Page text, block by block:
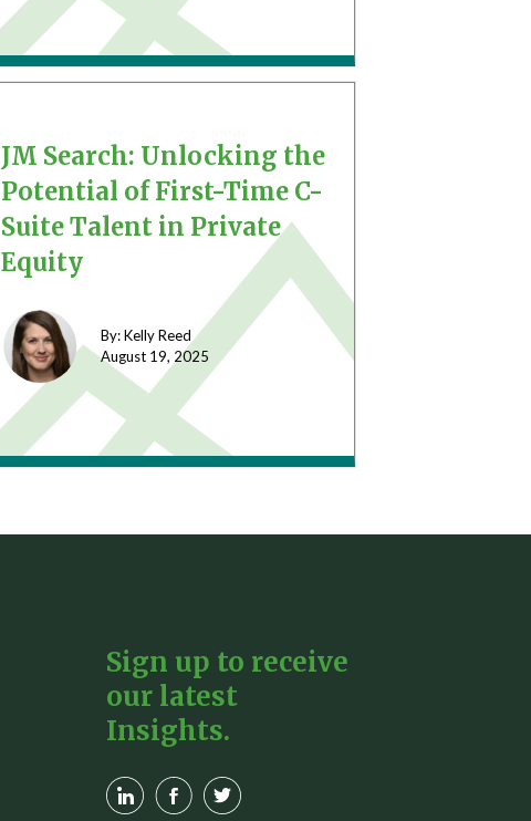
JM Search: Unlocking the
Potential of First-Time C-
Suite Talent in Private
Equity
By: Kelly Reed
August 19, 2025
Sign up to receive
our latest
Insights.